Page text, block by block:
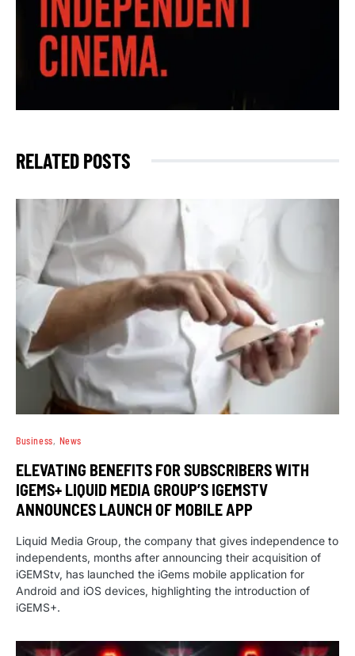
RELATED POSTS
Business News
ELEVATING BENEFITS FOR SUBSCRIBERS WITH
IGEMS+ LIQUID MEDIA GROUP’S IGEMSTV
ANNOUNCES LAUNCH OF MOBILE APP
Liquid Media Group, the company that gives independence to
independents, months after announcing their acquisition of
iGEMStv, has launched the iGems mobile application for
Android and iOS devices, highlighting the introduction of
iGEMS+.